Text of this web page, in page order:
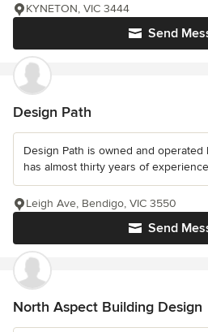
Send
KYNETON, VIC 3444
Design Path
Design Path is owned and
has almost thirty years of
Send
Leigh Ave, Bendigo, VIC 3550
North Aspect Building Design